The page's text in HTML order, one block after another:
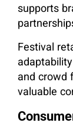
supports
Festival
and crowd
valuable